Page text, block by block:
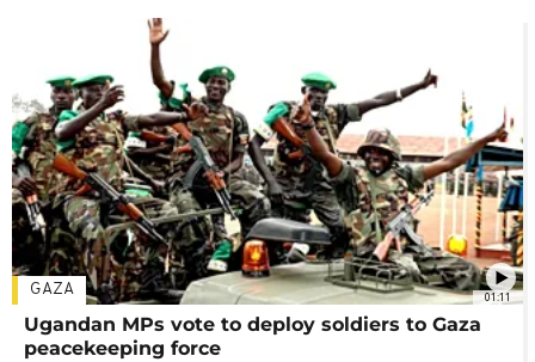
01:11
GAZA
Ugandan MPs vote to deploy soldiers to Gaza
peacekeeping force